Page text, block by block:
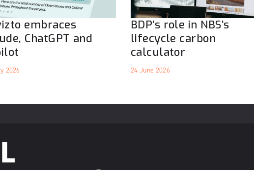
embraces
ChatGPT and
2026
BDP’s role in NBS’s
lifecycle carbon
calculator
24 June 2026